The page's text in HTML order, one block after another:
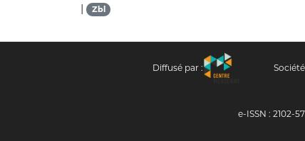
| Zbl
Diffusé par :
e-ISSN : 2102-